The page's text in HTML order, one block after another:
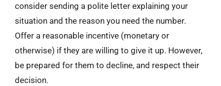
consider sending a polite letter explaining your
situation and the reason you need the number.
Offer a reasonable incentive (monetary or
otherwise) if they are willing to give it up. However,
be prepared for them to decline, and respect their
decision.